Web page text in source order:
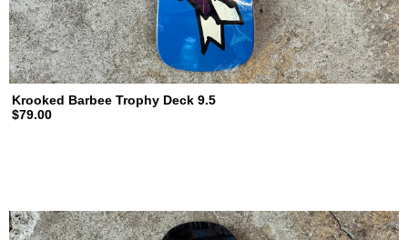
Krooked Barbee Trophy Deck 9.5
$79.00